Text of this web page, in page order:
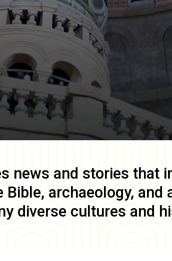
news and stories that
archaeology, and
diverse cultures and